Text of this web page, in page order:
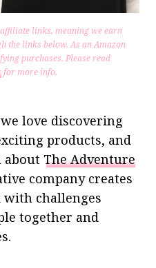
links, meaning we earn
the links below. As an Amazon
purchases. Please read
for more info.
love discovering
products, and
about The Adventure
company creates
challenges
together and